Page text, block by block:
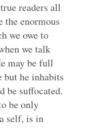
readers all
enormous
we owe to
we talk
may be full
but he inhabits
be suffocated.
be only
self, is in